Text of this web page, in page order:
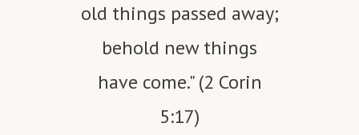
old things passed away;
behold new things
have come." (2 Corin
5:17)